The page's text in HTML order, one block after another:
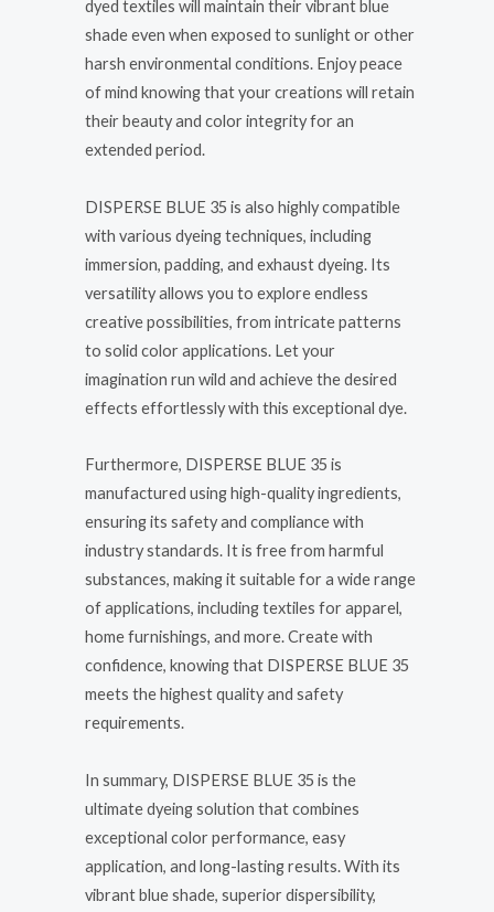
dyed textiles will maintain their vibrant blue
shade even when exposed to sunlight or other
harsh environmental conditions. Enjoy peace
of mind knowing that your creations will retain
their beauty and color integrity for an
extended period.
DISPERSE BLUE 35 is also highly compatible
with various dyeing techniques, including
immersion, padding, and exhaust dyeing. Its
versatility allows you to explore endless
creative possibilities, from intricate patterns
to solid color applications. Let your
imagination run wild and achieve the desired
effects effortlessly with this exceptional dye.
Furthermore, DISPERSE BLUE 35 is
manufactured using high-quality ingredients,
ensuring its safety and compliance with
industry standards. It is free from harmful
substances, making it suitable for a wide range
of applications, including textiles for apparel,
home furnishings, and more. Create with
confidence, knowing that DISPERSE BLUE 35
meets the highest quality and safety
requirements.
In summary, DISPERSE BLUE 35 is the
ultimate dyeing solution that combines
exceptional color performance, easy
application, and long-lasting results. With its
vibrant blue shade, superior dispersibility,